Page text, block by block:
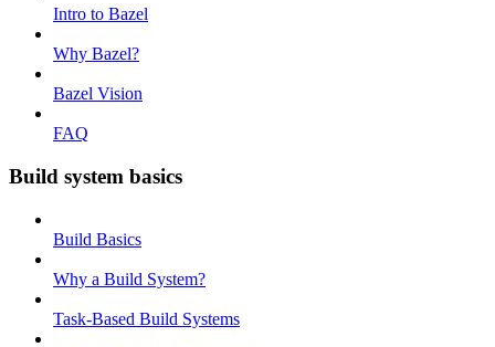
Intro to Bazel
Why Bazel?
Bazel Vision
FAQ
Build system basics
Build Basics
Why a Build System?
Task-Based Build Systems